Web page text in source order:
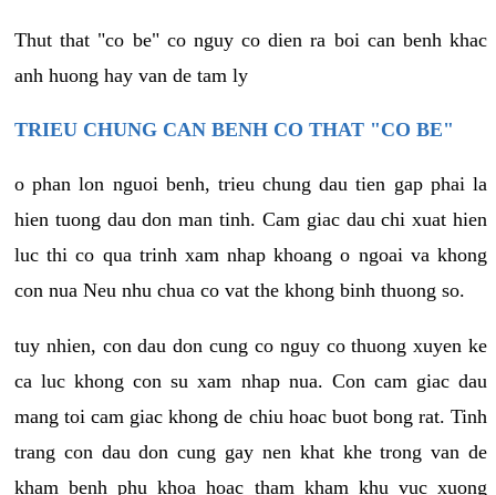
Thut that "co be" co nguy co dien ra boi can benh khac
anh huong hay van de tam ly
TRIEU CHUNG CAN BENH CO THAT "CO BE"
o phan lon nguoi benh, trieu chung dau tien gap phai la
hien tuong dau don man tinh. Cam giac dau chi xuat hien
luc thi co qua trinh xam nhap khoang o ngoai va khong
con nua Neu nhu chua co vat the khong binh thuong so.
tuy nhien, con dau don cung co nguy co thuong xuyen ke
ca luc khong con su xam nhap nua. Con cam giac dau
mang toi cam giac khong de chiu hoac buot bong rat. Tinh
trang con dau don cung gay nen khat khe trong van de
kham benh phu khoa hoac tham kham khu vuc xuong